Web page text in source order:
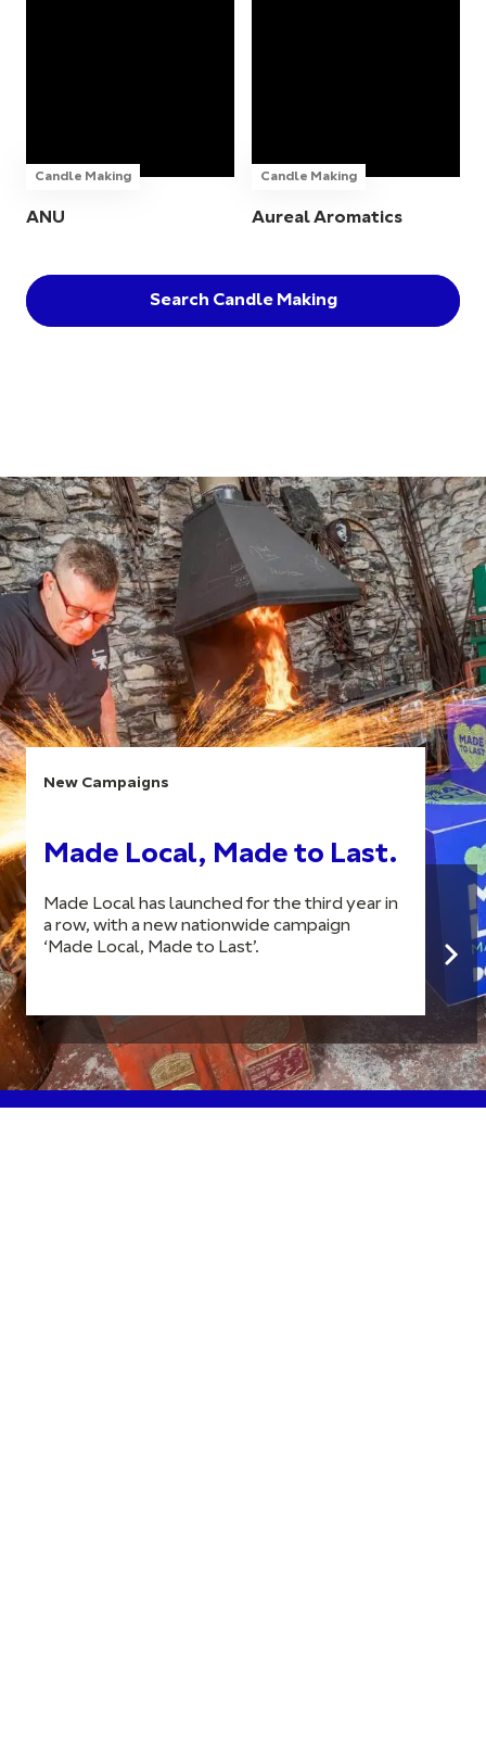
Candle Making
ANU
Candle Making
Aureal Aromatics
Search Candle Making
New Campaigns
Made Local, Made to Last.
Made Local has launched for the third year in
a row, with a new nationwide campaign
‘Made Local, Made to Last’.